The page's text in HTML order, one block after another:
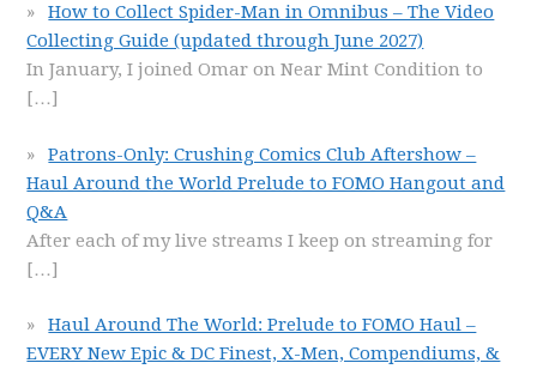
How to Collect Spider-Man in Omnibus – The Video
Collecting Guide (updated through June 2027)
In January, I joined Omar on Near Mint Condition to
[…]
Patrons-Only: Crushing Comics Club Aftershow –
Haul Around the World Prelude to FOMO Hangout and
Q&A
After each of my live streams I keep on streaming for
[…]
Haul Around The World: Prelude to FOMO Haul –
EVERY New Epic & DC Finest, X-Men, Compendiums, &